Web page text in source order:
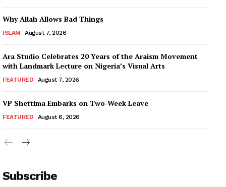
Why Allah Allows Bad Things
ISLAM August 7, 2026
Ara Studio Celebrates 20 Years of the Araism Movement
with Landmark Lecture on Nigeria’s Visual Arts
FEATURED August 7, 2026
VP Shettima Embarks on Two-Week Leave
FEATURED August 6, 2026
Subscribe